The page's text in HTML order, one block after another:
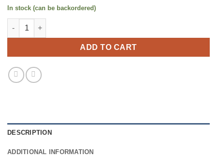
In stock (can be backordered)
Marantz 22xx Dial Pointer (Replica) quantity
ADD TO CART
DESCRIPTION
ADDITIONAL INFORMATION